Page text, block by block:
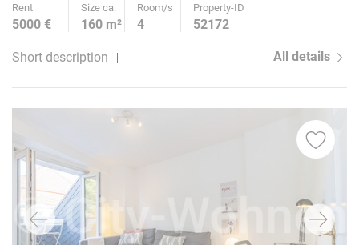
Rent Size ca. Room/s Property-ID
5000 € 160 m² 4 52172
Short description All details